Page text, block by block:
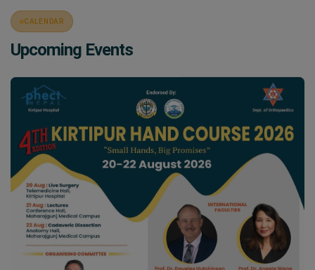
CALENDAR
Upcoming Events